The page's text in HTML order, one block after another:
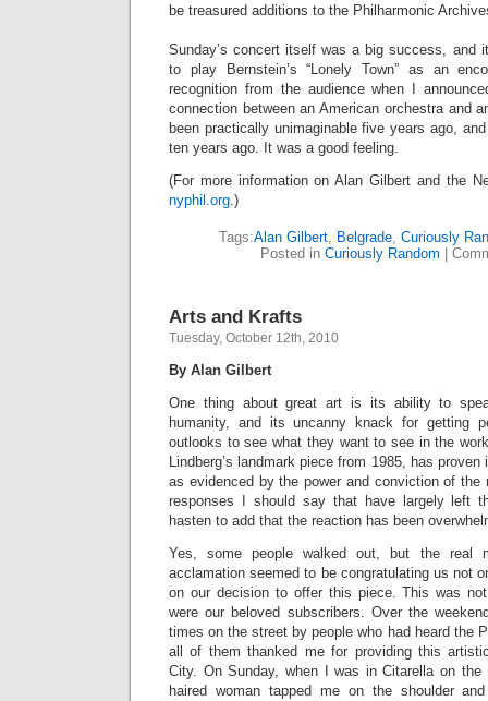
be treasured additions to the Philharmonic
Sunday’s concert itself was a big success, and
to play Bernstein’s “Lonely Town” as an
recognition from the audience when I
connection between an American orchestra and
been practically unimaginable five years ago,
ten years ago. It was a good feeling.
(For more information on Alan Gilbert and the
nyphil.org.)
Tags:Alan Gilbert, Belgrade, Curiously
Posted in Curiously Random
Arts and Krafts
Tuesday, October 12th, 2010
By Alan Gilbert
One thing about great art is its ability to
humanity, and its uncanny knack for getting
outlooks to see what they want to see in the
Lindberg’s landmark piece from 1985, has
as evidenced by the power and conviction of the
responses I should say that have largely left
hasten to add that the reaction has been
Yes, some people walked out, but the real
acclamation seemed to be congratulating us not
on our decision to offer this piece. This was
were our beloved subscribers. Over the
times on the street by people who had heard the
all of them thanked me for providing this
City. On Sunday, when I was in Citarella on the
haired woman tapped me on the shoulder